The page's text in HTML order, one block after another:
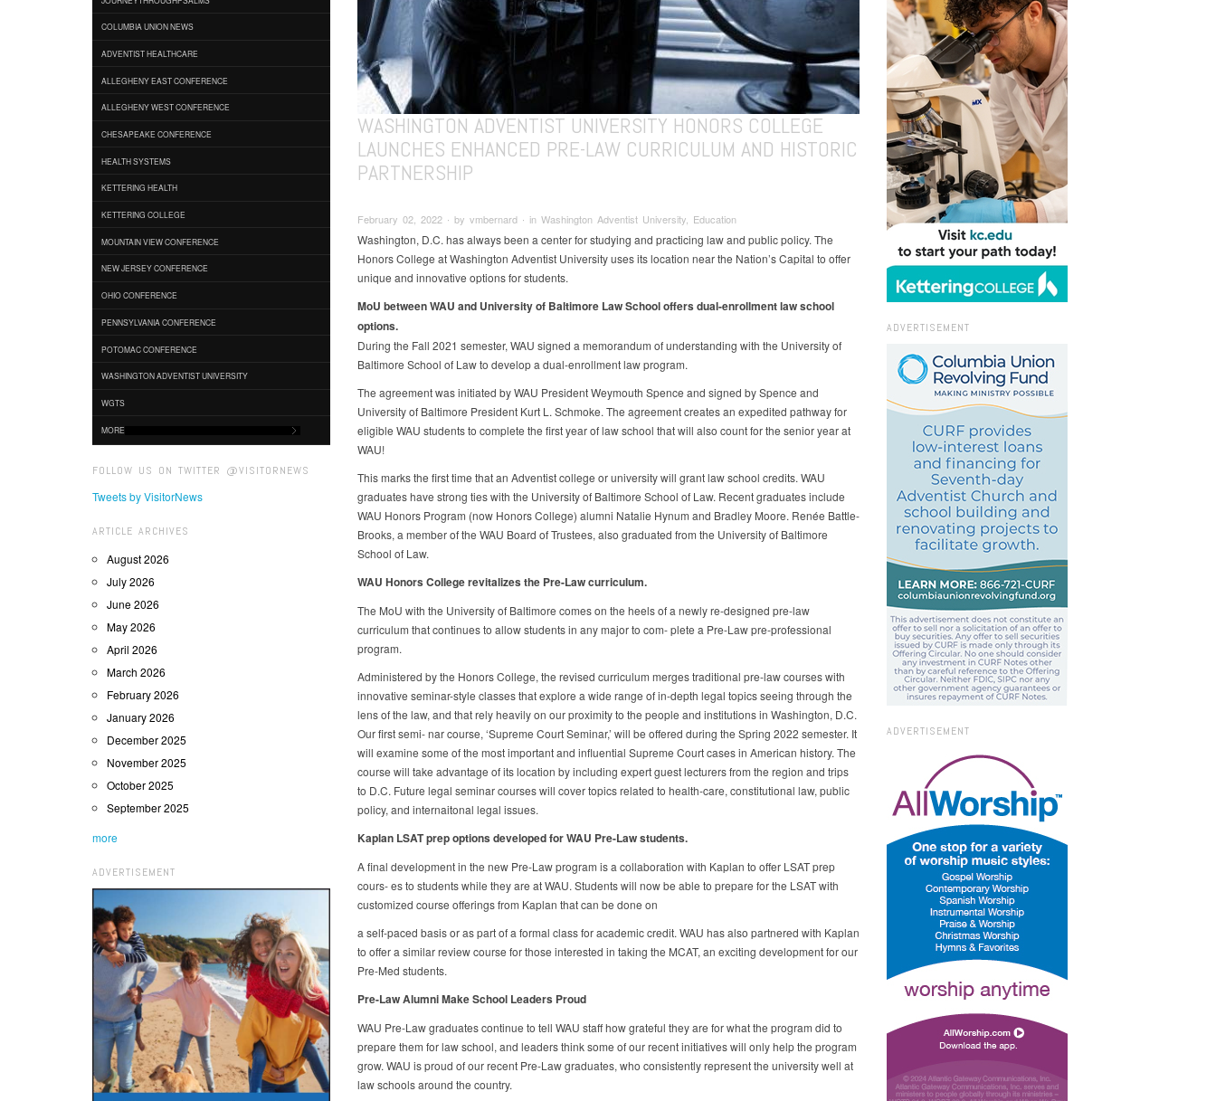
COLUMBIA UNION NEWS
ADVENTIST HEALTHCARE
ALLEGHENY EAST CONFERENCE
ALLEGHENY WEST CONFERENCE
CHESAPEAKE CONFERENCE
HEALTH SYSTEMS
KETTERING HEALTH
KETTERING COLLEGE
MOUNTAIN VIEW CONFERENCE
NEW JERSEY CONFERENCE
OHIO CONFERENCE
PENNSYLVANIA CONFERENCE
POTOMAC CONFERENCE
WASHINGTON ADVENTIST UNIVERSITY
WGTS
MORE
FOLLOW US ON TWITTER @VISITORNEWS
Tweets by VisitorNews
ARTICLE ARCHIVES
August 2026
July 2026
June 2026
May 2026
April 2026
March 2026
February 2026
January 2026
December 2025
November 2025
October 2025
September 2025
more
ADVERTISEMENT
WASHINGTON ADVENTIST UNIVERSITY HONORS COLLEGE
LAUNCHES ENHANCED PRE-LAW CURRICULUM AND HISTORIC
PARTNERSHIP
February 02, 2022 ∙ by vmbernard ∙ in Washington Adventist University, Education
Washington, D.C. has always been a center for studying and practicing law and public policy. The
Honors College at Washington Adventist University uses its location near the Nation’s Capital to offer
unique and innovative options for students.
MoU between WAU and University of Baltimore Law School offers dual-enrollment law school
options.
During the Fall 2021 semester, WAU signed a memorandum of understanding with the University of
Baltimore School of Law to develop a dual-enrollment law program.
The agreement was initiated by WAU President Weymouth Spence and signed by Spence and
University of Baltimore President Kurt L. Schmoke. The agreement creates an expedited pathway for
eligible WAU students to complete the first year of law school that will also count for the senior year at
WAU!
This marks the first time that an Adventist college or university will grant law school credits. WAU
graduates have strong ties with the University of Baltimore School of Law. Recent graduates include
WAU Honors Program (now Honors College) alumni Natalie Hynum and Bradley Moore. Renée Battle-
Brooks, a member of the WAU Board of Trustees, also graduated from the University of Baltimore
School of Law.
WAU Honors College revitalizes the Pre-Law curriculum.
The MoU with the University of Baltimore comes on the heels of a newly re-designed pre-law
curriculum that continues to allow students in any major to com- plete a Pre-Law pre-professional
program.
Administered by the Honors College, the revised curriculum merges traditional pre-law courses with
innovative seminar-style classes that explore a wide range of in-depth legal topics seeing through the
lens of the law, and that rely heavily on our proximity to the people and institutions in Washington, D.C.
Our first semi- nar course, ‘Supreme Court Seminar,’ will be offered during the Spring 2022 semester. It
will examine some of the most important and influential Supreme Court cases in American history. The
course will take advantage of its location by including expert guest lecturers from the region and trips
to D.C. Future legal seminar courses will cover topics related to health-care, constitutional law, public
policy, and internaitonal legal issues.
Kaplan LSAT prep options developed for WAU Pre-Law students.
A final development in the new Pre-Law program is a collaboration with Kaplan to offer LSAT prep
cours- es to students while they are at WAU. Students will now be able to prepare for the LSAT with
customized course offerings from Kaplan that can be done on
a self-paced basis or as part of a formal class for academic credit. WAU has also partnered with Kaplan
to offer a similar review course for those interested in taking the MCAT, an exciting development for our
Pre-Med students.
Pre-Law Alumni Make School Leaders Proud
WAU Pre-Law graduates continue to tell WAU staff how grateful they are for what the program did to
prepare them for law school, and leaders think some of our recent initiatives will only help the program
grow. WAU is proud of our recent Pre-Law graduates, who consistently represent the university well at
law schools around the country.
ADVERTISEMENT
ADVERTISEMENT